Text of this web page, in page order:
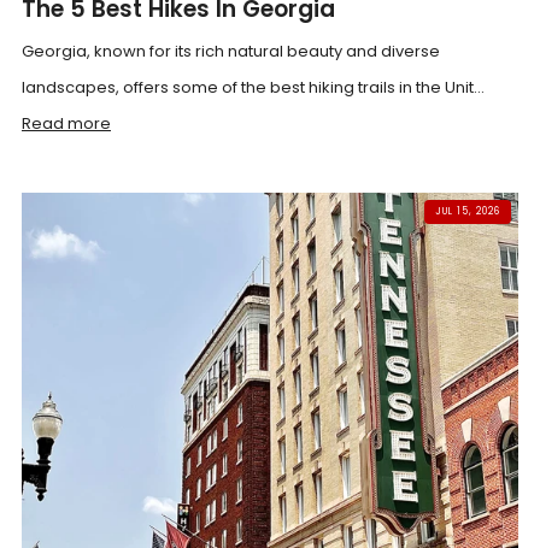
The 5 Best Hikes In Georgia
Georgia, known for its rich natural beauty and diverse
landscapes, offers some of the best hiking trails in the Unit...
Read more
JUL 15, 2026